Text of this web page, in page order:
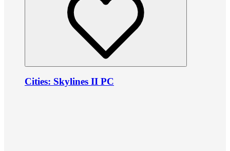
Cities: Skylines II PC